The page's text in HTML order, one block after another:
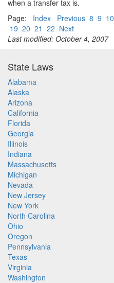
when a transfer tax is.
Page: Index Previous 8 9 10
19 20 21 22 Next
Last modified: October 4, 2007
State Laws
Alabama
Alaska
Arizona
California
Florida
Georgia
Illinois
Indiana
Massachusetts
Michigan
Nevada
New Jersey
New York
North Carolina
Ohio
Oregon
Pennsylvania
Texas
Virginia
Washington